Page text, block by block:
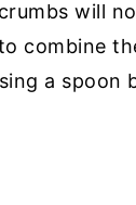
will
combine
a spoon